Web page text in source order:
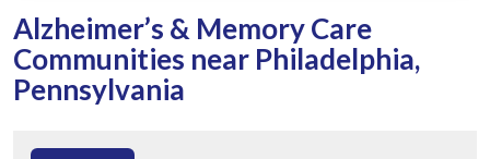
Alzheimer’s & Memory Care
Communities near Philadelphia,
Pennsylvania